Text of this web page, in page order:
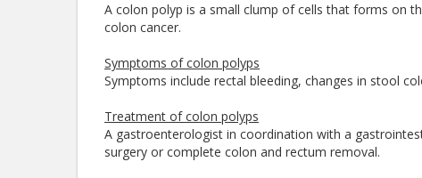
A colon polyp is a small clump of cells that forms on
colon cancer.
Symptoms of colon polyps
Symptoms include rectal bleeding, changes in stool
Treatment of colon polyps
A gastroenterologist in coordination with a
surgery or complete colon and rectum removal.